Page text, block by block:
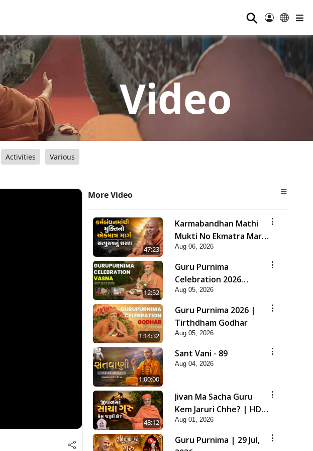
⚲
Video
Activities Various
More Video
47:23
Karmabandhan Mathi
Mukti No Ekmatra Marg
Satpurush Nu Sharan |
HDH Swamishri
Aug 06, 2026
12:52
Guru Purnima
Celebration 2026
Highlights
Aug 05, 2026
1:14:32
Guru Purnima 2026 |
Tirthdham Godhar
Aug 05, 2026
1:00:00
Sant Vani - 89
Aug 04, 2026
48:12
Jivan Ma Sacha Guru
Kem Jaruri Chhe? | HDH
Swamishri
Aug 01, 2026
Guru Purnima | 29 Jul,